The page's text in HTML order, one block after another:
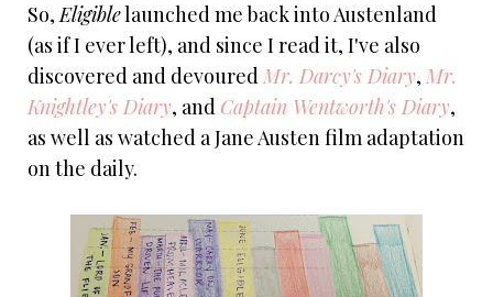
So,Eligiblelaunched me back into Austenland
(as if I ever left), and since I read it, I've also
discovered and devouredMr. Darcy's Diary, Mr.
Knightley's Diary, and Captain Wentworth's Diary,
as well as watched a Jane Austen film adaptation
on the daily.